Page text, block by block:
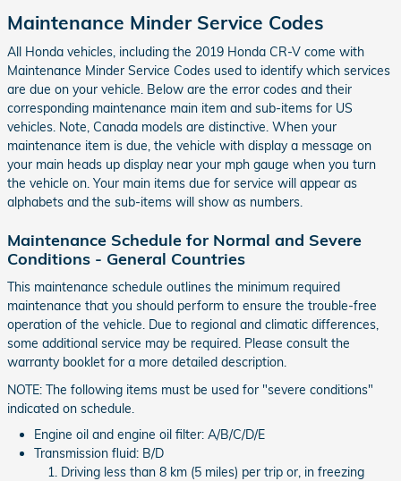
Maintenance Minder Service Codes
All Honda vehicles, including the 2019 Honda CR-V come with
Maintenance Minder Service Codes used to identify which services
are due on your vehicle. Below are the error codes and their
corresponding maintenance main item and sub-items for US
vehicles. Note, Canada models are distinctive. When your
maintenance item is due, the vehicle with display a message on
your main heads up display near your mph gauge when you turn
the vehicle on. Your main items due for service will appear as
alphabets and the sub-items will show as numbers.
Maintenance Schedule for Normal and Severe
Conditions - General Countries
This maintenance schedule outlines the minimum required
maintenance that you should perform to ensure the trouble-free
operation of the vehicle. Due to regional and climatic differences,
some additional service may be required. Please consult the
warranty booklet for a more detailed description.
NOTE: The following items must be used for "severe conditions"
indicated on schedule.
Engine oil and engine oil filter: A/B/C/D/E
Transmission fluid: B/D
Driving less than 8 km (5 miles) per trip or, in freezing